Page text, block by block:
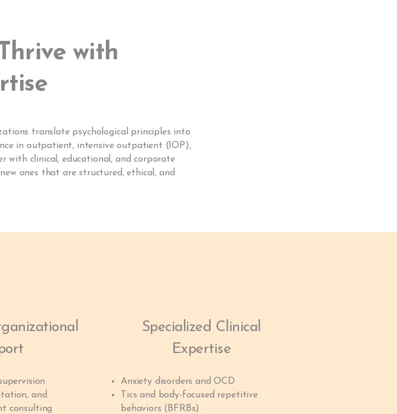
with
translate psychological principles into
in outpatient, intensive outpatient (IOP),
clinical, educational, and corporate
ones that are structured, ethical, and
and
consulting
Specialized Clinical
Expertise
Anxiety disorders and OCD
Tics and body-focused repetitive
behaviors (BFRBs)